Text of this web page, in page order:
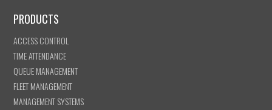
PRODUCTS
ACCESS CONTROL
TIME ATTENDANCE
QUEUE MANAGEMENT
FLEET MANAGEMENT
MANAGEMENT SYSTEMS